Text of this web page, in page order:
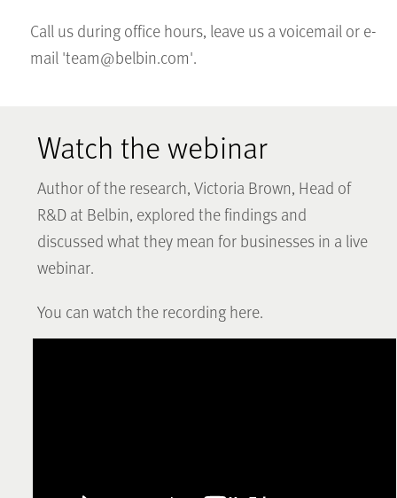
Call us during office hours, leave us a voicemail or e-
mail 'team@belbin.com'.
Watch the webinar
Author of the research, Victoria Brown, Head of
R&D at Belbin, explored the findings and
discussed what they mean for businesses in a live
webinar.
You can watch the recording here.